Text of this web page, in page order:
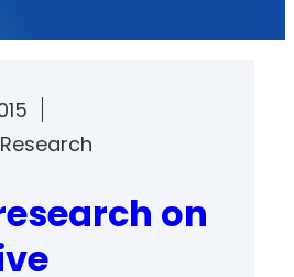
Research
on